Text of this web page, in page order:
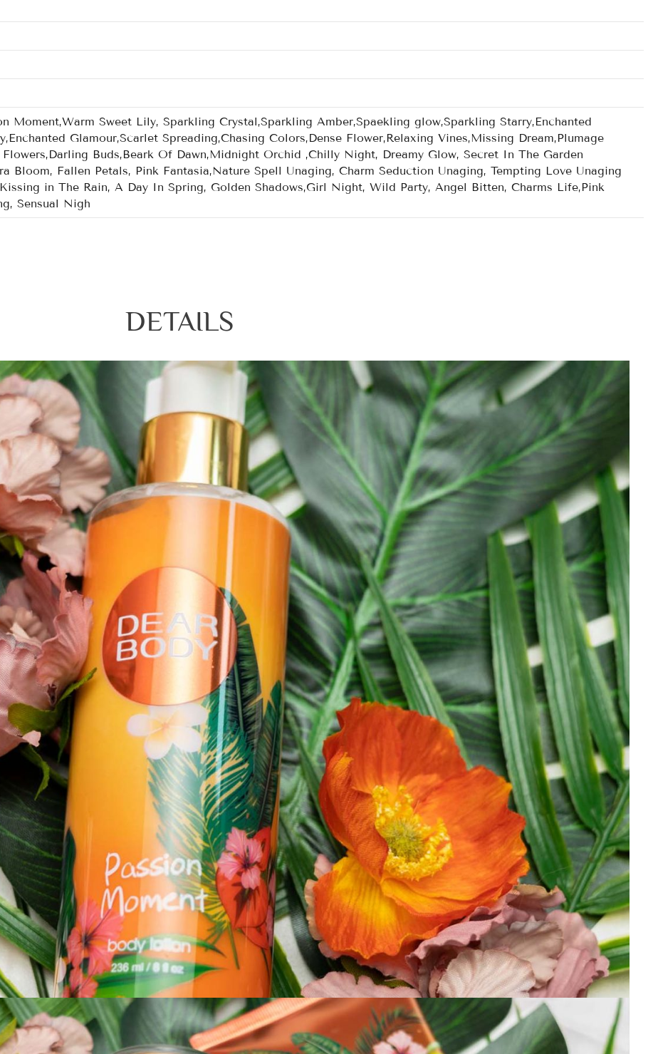
Moment,Warm Sweet Lily, Sparkling Crystal,Sparkling Amber,Spaekling glow,Sparkling Starry,Enchanted
Glamour,Scarlet Spreading,Chasing Colors,Dense Flower,Relaxing Vines,Missing Dream,Plumage
Buds,Beark Of Dawn,Midnight Orchid ,Chilly Night, Dreamy Glow, Secret In The Garden
Bloom, Fallen Petals, Pink Fantasia,Nature Spell Unaging, Charm Seduction Unaging, Tempting Love Unaging
in The Rain, A Day In Spring, Golden Shadows,Girl Night, Wild Party, Angel Bitten, Charms Life,Pink
Sensual Nigh
DETAILS